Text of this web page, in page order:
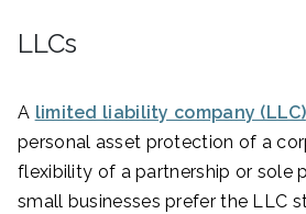
LLCs
A limited liability company (LLC)
personal asset protection of a
flexibility of a partnership or sole
small businesses prefer the LLC